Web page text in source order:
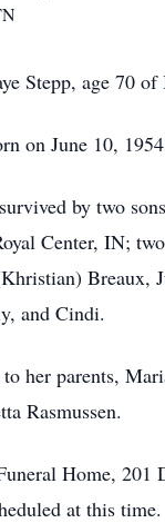
Stepp, age 70
on June 10,
by two
Center, IN;
Breaux,
and Cindi.
her parents,
Rasmussen.
Home, 201
at this time.